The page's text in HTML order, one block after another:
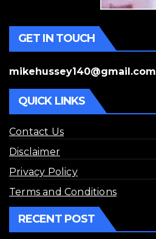
GET IN TOUCH
mikehussey140@gmail.com
QUICK LINKS
Contact Us
Disclaimer
Privacy Policy
Terms and Conditions
RECENT POST